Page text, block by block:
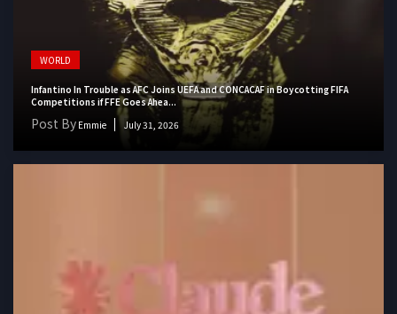
WORLD
Infantino In Trouble as AFC Joins UEFA and CONCACAF in Boycotting FIFA
Competitions if FFE Goes Ahea...
Post By Emmie July 31, 2026